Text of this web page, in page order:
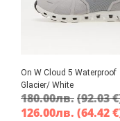
On W Cloud 5 Waterproof
Glacier/ White
180.00лв.(92.03
126.00лв. (64.42